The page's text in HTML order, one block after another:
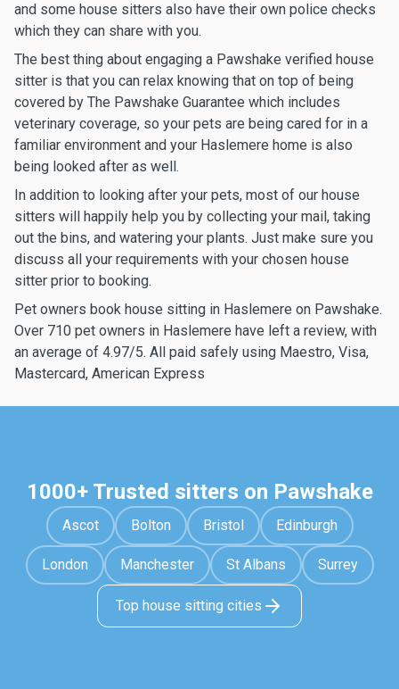
and some house sitters also have their own police checks
which they can share with you.
The best thing about engaging a Pawshake verified house
sitter is that you can relax knowing that on top of being
covered by The Pawshake Guarantee which includes
veterinary coverage, so your pets are being cared for in a
familiar environment and your Haslemere home is also
being looked after as well.
In addition to looking after your pets, most of our house
sitters will happily help you by collecting your mail, taking
out the bins, and watering your plants. Just make sure you
discuss all your requirements with your chosen house
sitter prior to booking.
Pet owners book house sitting in Haslemere on Pawshake.
Over 710 pet owners in Haslemere have left a review, with
an average of 4.97/5. All paid safely using Maestro, Visa,
Mastercard, American Express
1000+ Trusted sitters on Pawshake
Ascot Bolton Bristol Edinburgh
London Manchester St Albans Surrey
Top house sitting cities